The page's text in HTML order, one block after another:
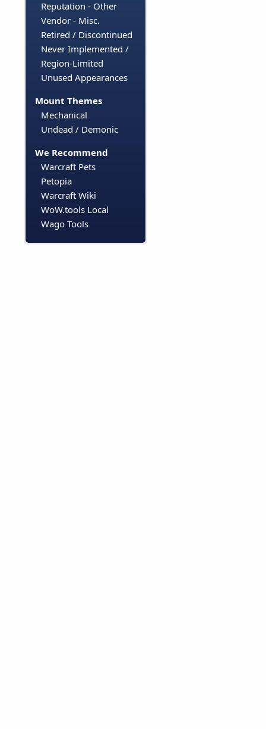
Reputation - Other
Vendor - Misc.
Retired / Discontinued
Never Implemented /
Region-Limited
Unused Appearances
Mount Themes
Mechanical
Undead / Demonic
We Recommend
Warcraft Pets
Petopia
Warcraft Wiki
WoW.tools Local
Wago Tools